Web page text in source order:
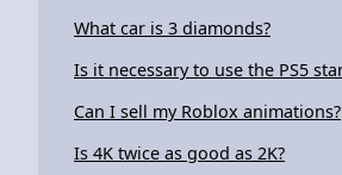
What car is 3 diamonds?
Is it necessary to use the PS5
Can I sell my Roblox animations?
Is 4K twice as good as 2K?